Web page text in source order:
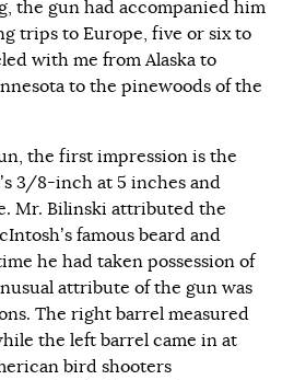
the gun had accompanied him
trips to Europe, five or six to
with me from Alaska to
to the pinewoods of the
the first impression is the
3/8-inch at 5 inches and
Mr. Bilinski attributed the
famous beard and
he had taken possession of
attribute of the gun was
The right barrel measured
the left barrel came in at
bird shooters